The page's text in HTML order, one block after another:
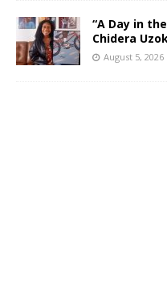
“A Day in
Chidera
August 5, 2026